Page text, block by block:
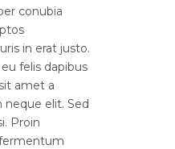
conubia
in erat justo.
felis dapibus
amet a
neque elit. Sed
Proin